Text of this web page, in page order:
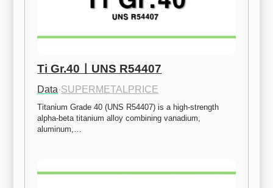
Ti Gr.40ㅣUNS R54407
Data·SUPERMETALPRICE
Titanium Grade 40 (UNS R54407) is a high-strength
alpha-beta titanium alloy combining vanadium,
aluminum,…